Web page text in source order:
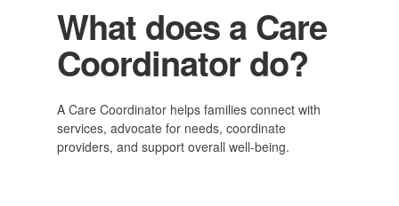
What does a Care
Coordinator do?
A Care Coordinator helps families connect with
services, advocate for needs, coordinate
providers, and support overall well-being.